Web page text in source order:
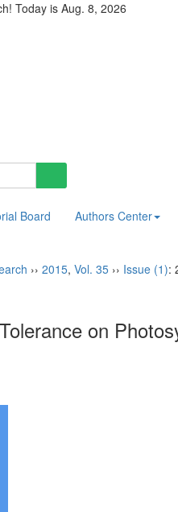
Today is Aug. 8, 2026
Board Authors Center
›› 2015, Vol. 35 ›› Issue (1):
on